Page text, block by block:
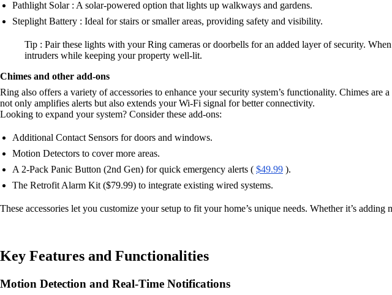
Pathlight Solar : A solar-powered option that lights up walkways and gardens.
Steplight Battery : Ideal for stairs or smaller areas, providing safety and visibility.
Tip : Pair these lights with your Ring cameras or doorbells for an added layer of security.
intruders while keeping your property well-lit.
Chimes and other add-ons
Ring also offers a variety of accessories to enhance your security system’s functionality. Chimes
not only amplifies alerts but also extends your Wi-Fi signal for better connectivity.
Looking to expand your system? Consider these add-ons:
Additional Contact Sensors for doors and windows.
Motion Detectors to cover more areas.
A 2-Pack Panic Button (2nd Gen) for quick emergency alerts ( $49.99 ).
The Retrofit Alarm Kit ($79.99) to integrate existing wired systems.
These accessories let you customize your setup to fit your home’s unique needs. Whether it’s
Key Features and Functionalities
Motion Detection and Real-Time Notifications